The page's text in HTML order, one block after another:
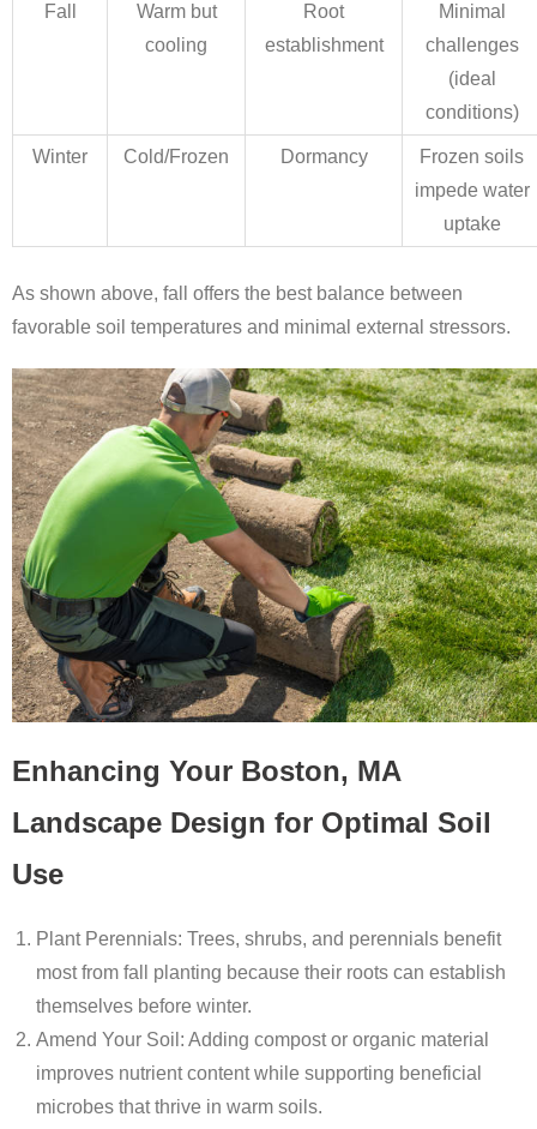
Fall
Warm but
cooling
Root
establishment
Minimal
challenges
(ideal
conditions)
Winter Cold/Frozen Dormancy
Frozen soils
impede water
uptake
As shown above, fall offers the best balance between
favorable soil temperatures and minimal external stressors.
Enhancing Your Boston, MA
Landscape Design for Optimal Soil
Use
Plant Perennials: Trees, shrubs, and perennials benefit
most from fall planting because their roots can establish
themselves before winter.
Amend Your Soil : Adding compost or organic material
improves nutrient content while supporting beneficial
microbes that thrive in warm soils.